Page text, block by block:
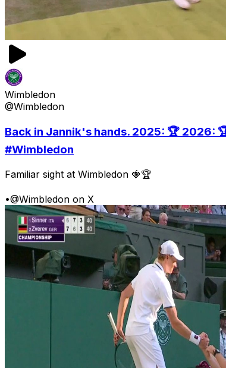
Wimbledon
@Wimbledon
Back in Jannik's hands. 2025: 🏆 2026:
#Wimbledon
Familiar sight at Wimbledon 🍓🏆
•@Wimbledon on X